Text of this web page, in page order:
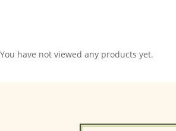
You have not viewed any products yet.